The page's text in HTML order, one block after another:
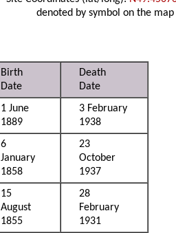
denoted by symbol on the map
Birth
Date
Death
Date
1 June
1889
3 February
1938
6
January
1858
23
October
1937
15
August
1855
28
February
1931